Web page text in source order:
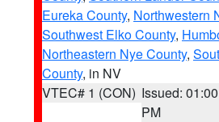
Eureka County, Northwestern
Southwest Elko County,
Northeastern Nye County,
County, in NV
VTEC# 1 (CON) Issued: 01:00
PM